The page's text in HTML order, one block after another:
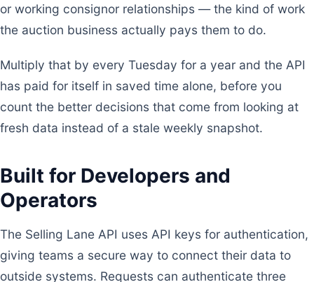
or working consignor relationships — the kind of work
the auction business actually pays them to do.
Multiply that by every Tuesday for a year and the API
has paid for itself in saved time alone, before you
count the better decisions that come from looking at
fresh data instead of a stale weekly snapshot.
Built for Developers and
Operators
The Selling Lane API uses API keys for authentication,
giving teams a secure way to connect their data to
outside systems. Requests can authenticate three